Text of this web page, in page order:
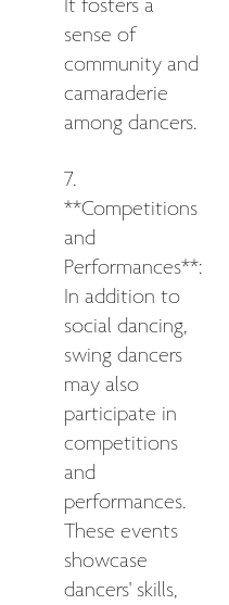
It fosters a
sense of
community and
camaraderie
among dancers.
7.
**Competitions
and
Performances**:
In addition to
social dancing,
swing dancers
may also
participate in
competitions
and
performances.
These events
showcase
dancers' skills,